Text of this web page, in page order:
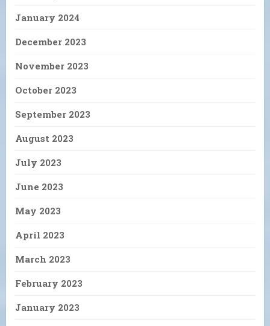
January 2024
December 2023
November 2023
October 2023
September 2023
August 2023
July 2023
June 2023
May 2023
April 2023
March 2023
February 2023
January 2023